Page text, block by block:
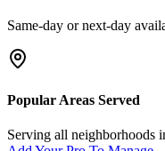
Same-day or next-day
Popular Areas Served
Serving all neighborhoods